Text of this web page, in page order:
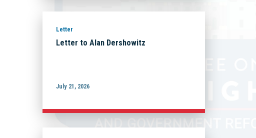
Letter
Letter to Alan Dershowitz
July 21, 2026